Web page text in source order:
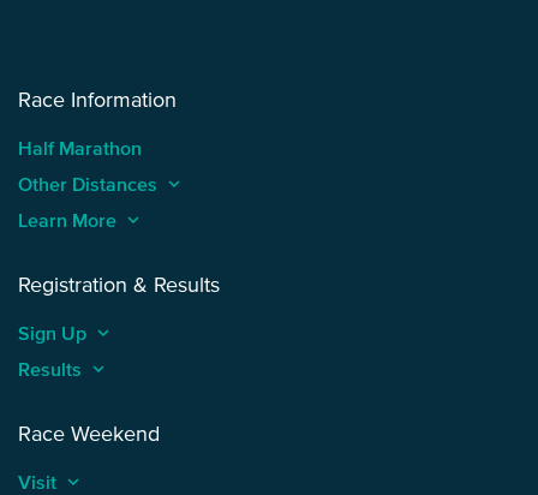
Race Information
Half Marathon
Other Distances keyboard_arrow_up
Learn More keyboard_arrow_up
Registration & Results
Sign Up keyboard_arrow_up
Results keyboard_arrow_up
Race Weekend
Visit keyboard_arrow_up